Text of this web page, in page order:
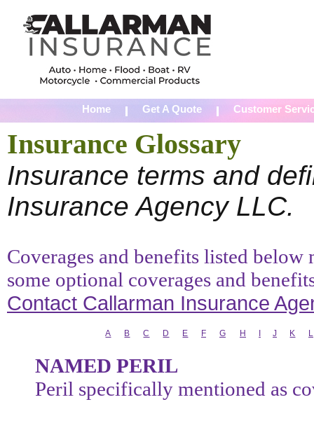
Home Get A Quote Customer
Insurance Glossary
Insurance terms and
Insurance Agency LLC.
Coverages and benefits listed
some optional coverages and
Contact Callarman Insurance
A B C D E F G H J K L
NAMED PERIL
Peril specifically mentioned as